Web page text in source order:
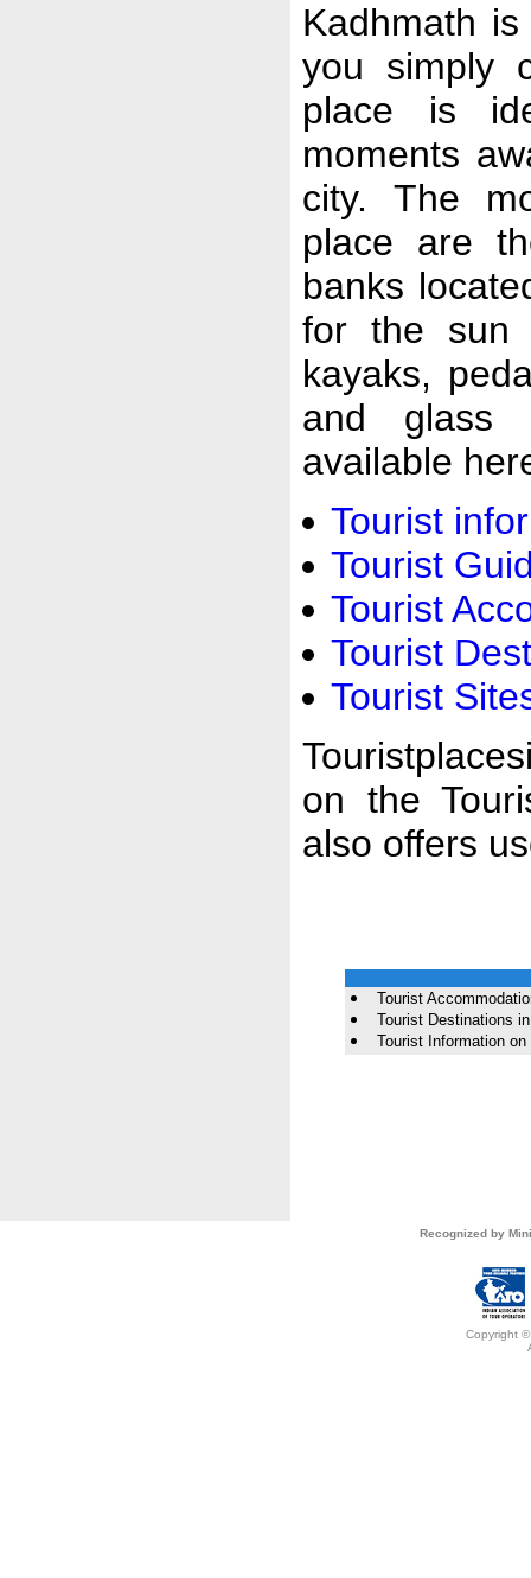
Kadhmath
you simply
place is
moments
city. The
place are
banks
for the sun
kayaks,
and glass
available
Tourist
Tourist
Tourist
Tourist
Tourist
on the
also offers
Tourist
Tourist Destinations
Tourist Information on
Recognized by
Copyright